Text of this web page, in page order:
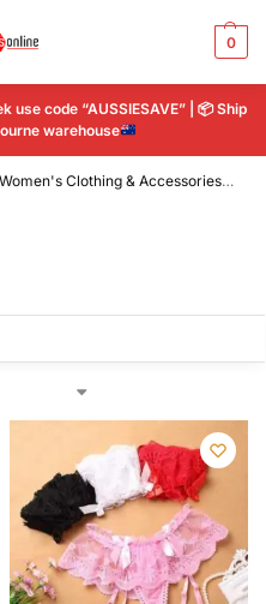
0
code “AUSSIESAVE” | 📦Ship
warehouse
Women's Clothing & Accessories